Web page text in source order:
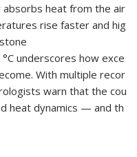
heat from the air
rise faster and hig
underscores how exce
With multiple recor
warn that the cou
heat dynamics — and th